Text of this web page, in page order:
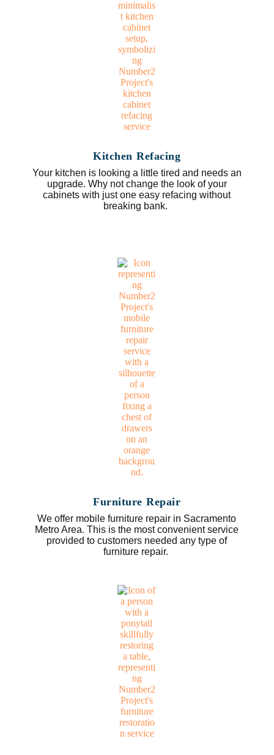
Kitchen Refacing
Your kitchen is looking a little tired and needs an
upgrade. Why not change the look of your
cabinets with just one easy refacing without
breaking bank.
Furniture Repair
We offer mobile furniture repair in Sacramento
Metro Area. This is the most convenient service
provided to customers needed any type of
furniture repair.